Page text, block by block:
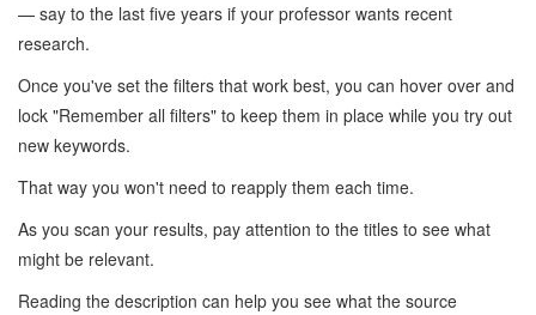
— say to the last five years if your professor wants recent
research.
Once you've set the filters that work best, you can hover over and
lock "Remember all filters" to keep them in place while you try out
new keywords.
That way you won't need to reapply them each time.
As you scan your results, pay attention to the titles to see what
might be relevant.
Reading the description can help you see what the source